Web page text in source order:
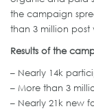
the campaign
than 3 million post
Results of the
– Nearly 14k
– More than 3
– Nearly 21k new